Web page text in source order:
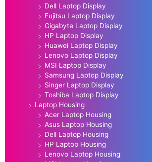
Dell Laptop Display
Fujitsu Laptop Display
Gigabyte Laptop Display
HP Laptop Display
Huawei Laptop Display
Lenovo Laptop Display
MSI Laptop Display
Samsung Laptop Display
Singer Laptop Display
Toshiba Laptop Display
Laptop Housing
Acer Laptop Housing
Asus Laptop Housing
Dell Laptop Housing
HP Laptop Housing
Lenovo Laptop Housing